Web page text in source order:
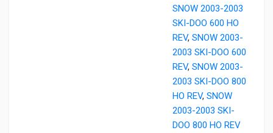
SNOW 2003-2003
SKI-DOO 600 HO
REV, SNOW 2003-
2003 SKI-DOO 600
REV, SNOW 2003-
2003 SKI-DOO 800
HO REV, SNOW
2003-2003 SKI-
DOO 800 HO REV